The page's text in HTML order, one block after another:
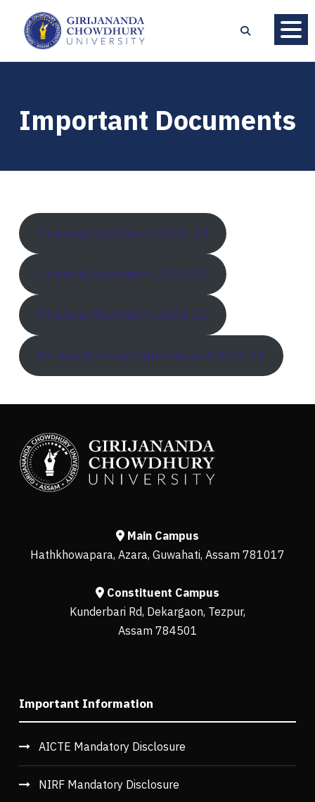
Important Documents
Financial Statement 2023-24
Financial Statement 2022-23
Financial Statement 2021-22
Annual Administrative Report 2023-24
Main Campus
Hathkhowapara, Azara, Guwahati, Assam 781017
Constituent Campus
Kunderbari Rd, Dekargaon, Tezpur,
Assam 784501
Important Information
AICTE Mandatory Disclosure
NIRF Mandatory Disclosure